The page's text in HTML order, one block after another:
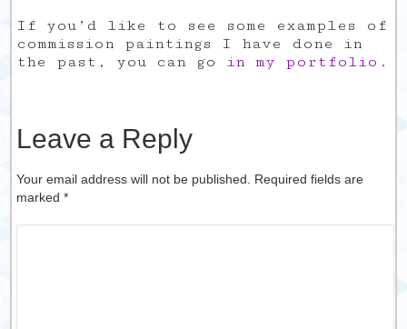
If you’d like to see some examples of
commission paintings I have done in
the past, you can go in my portfolio .
Leave a Reply
Your email address will not be published. Required fields are
marked*